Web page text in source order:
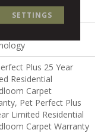
PET
Plus 25 Year
Residential
Carpet
Pet Perfect Plus
Limited Residential
Carpet Warranty
SETTINGS